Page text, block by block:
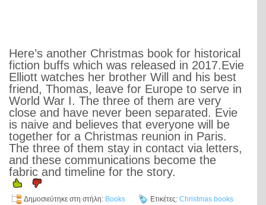
Here’s another Christmas book for historical
fiction buffs which was released in 2017.Evie
Elliott watches her brother Will and his best
friend, Thomas, leave for Europe to serve in
World War I. The three of them are very
close and have never been separated. Evie
is naive and believes that everyone will be
together for a Christmas reunion in Paris.
The three of them stay in contact via letters,
and these communications become the
fabric and timeline for the story.
Δημοσιεύτηκε στη στήλη: Books
Ετικέτες: Christmas books